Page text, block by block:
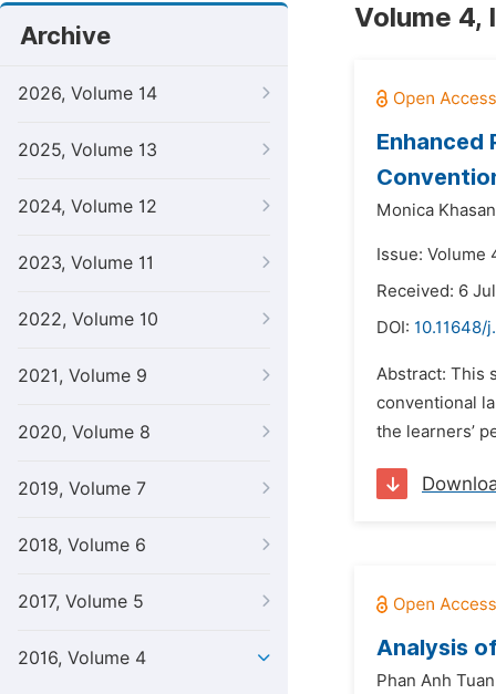
Archive
2026, Volume 14
2025, Volume 13
2024, Volume 12
2023, Volume 11
2022, Volume 10
2021, Volume 9
2020, Volume 8
2019, Volume 7
2018, Volume 6
2017, Volume 5
2016, Volume 4
Volume 4,
Enhanced
Monica
Issue: Volume
Received: 6
DOI: 10.11648/
Abstract: This
conventional
the learners’
Analysis
Phan Anh Tuan